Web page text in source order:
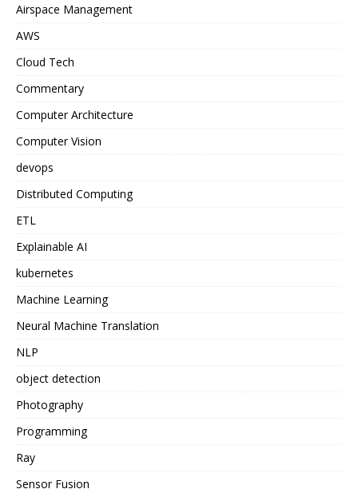
Airspace Management
AWS
Cloud Tech
Commentary
Computer Architecture
Computer Vision
devops
Distributed Computing
ETL
Explainable AI
kubernetes
Machine Learning
Neural Machine Translation
NLP
object detection
Photography
Programming
Ray
Sensor Fusion